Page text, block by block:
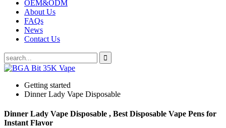
OEM&ODM
About Us
FAQs
News
Contact Us
Getting started
Dinner Lady Vape Disposable
Dinner Lady Vape Disposable , Best Disposable Vape Pens for
Instant Flavor